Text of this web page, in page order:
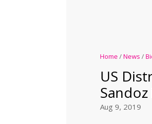
Home /News /
US
Aug 9, 2019